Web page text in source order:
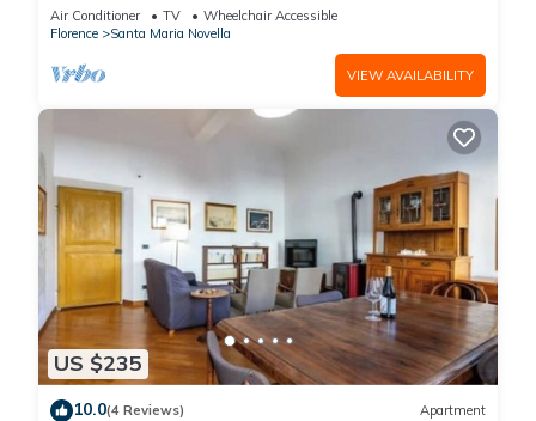
Air Conditioner TV
Wheelchair Accessible
Florence
Santa Maria Novella
VIEW AVAILABILITY
US $235
10.0(4 Reviews) Apartment